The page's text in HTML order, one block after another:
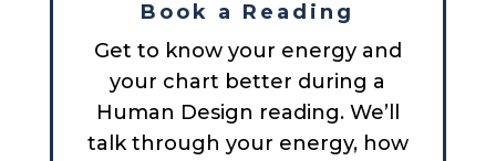
Book a Reading
Get to know your energy and
your chart better during a
Human Design reading. We’ll
talk through your energy, how